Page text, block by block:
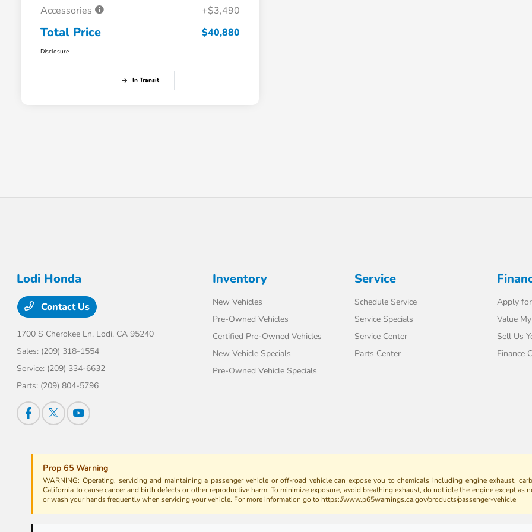
Accessories
+$3,490
Total Price $40,880
Disclosure
In Transit
Lodi Honda
Contact Us
1700 S Cherokee Ln, Lodi, CA 95240
Sales: (209) 318-1554
Service: (209) 334-6632
Parts: (209) 804-5796
Inventory
New Vehicles
Pre-Owned Vehicles
Certified Pre-Owned Vehicles
New Vehicle Specials
Pre-Owned Vehicle Specials
Service
Schedule Service
Service Specials
Service Center
Parts Center
Apply
Value
Sell Us
Finance
Prop 65 Warning
WARNING: Operating, servicing and maintaining a passenger vehicle or off-road vehicle can expose you to chemicals including engine exhaust,
California to cause cancer and birth defects or other reproductive harm. To minimize exposure, avoid breathing exhaust, do not idle the engine except as
or wash your hands frequently when servicing your vehicle. For more information go to https://www.p65warnings.ca.gov/products/passenger-vehicle